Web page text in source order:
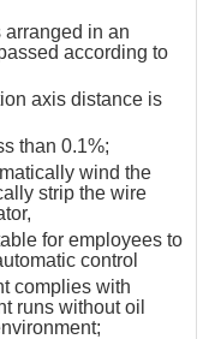
arranged in an
according to
axis distance is
than 0.1%;
wind the
strip the wire
for employees to
control
complies with
runs without oil